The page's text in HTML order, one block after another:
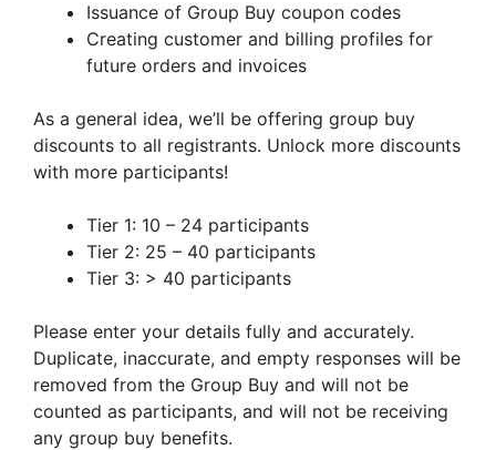
Issuance of Group Buy coupon codes
Creating customer and billing profiles for
future orders and invoices
As a general idea, we’ll be offering group buy
discounts to all registrants. Unlock more discounts
with more participants!
Tier 1: 10 – 24 participants
Tier 2: 25 – 40 participants
Tier 3: > 40 participants
Please enter your details fully and accurately.
Duplicate, inaccurate, and empty responses will be
removed from the Group Buy and will not be
counted as participants, and will not be receiving
any group buy benefits.